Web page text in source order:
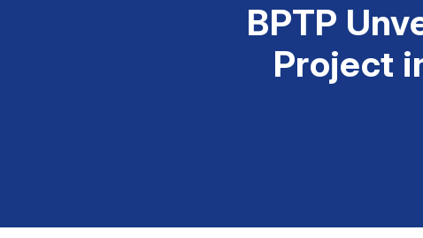
BPTP
Project